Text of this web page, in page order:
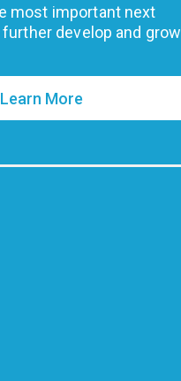
most important next
develop and grow
Learn More